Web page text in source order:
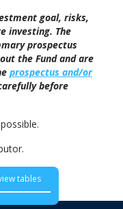
goal, risks,
investing. The
prospectus
the Fund and are
prospectus and/or
before
tables